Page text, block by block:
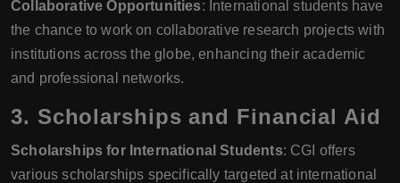
Collaborative Opportunities: International students have
the chance to work on collaborative research projects with
institutions across the globe, enhancing their academic
and professional networks.
3. Scholarships and Financial Aid
Scholarships for International Students: CGI offers
various scholarships specifically targeted at international